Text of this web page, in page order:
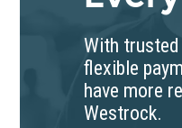
With
flexible
have more
Westrock.